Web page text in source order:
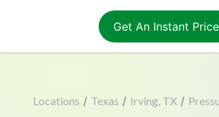
Get An Instant Price
Locations / Texas / Irving, TX /